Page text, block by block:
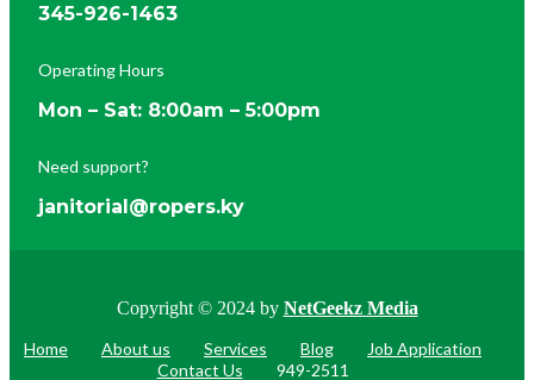
345-926-1463
Operating Hours
Mon – Sat: 8:00am – 5:00pm
Need support?
janitorial@ropers.ky
Copyright © 2024 by NetGeekz Media
Home
About us Services Blog
Job Application
Contact Us
949-2511